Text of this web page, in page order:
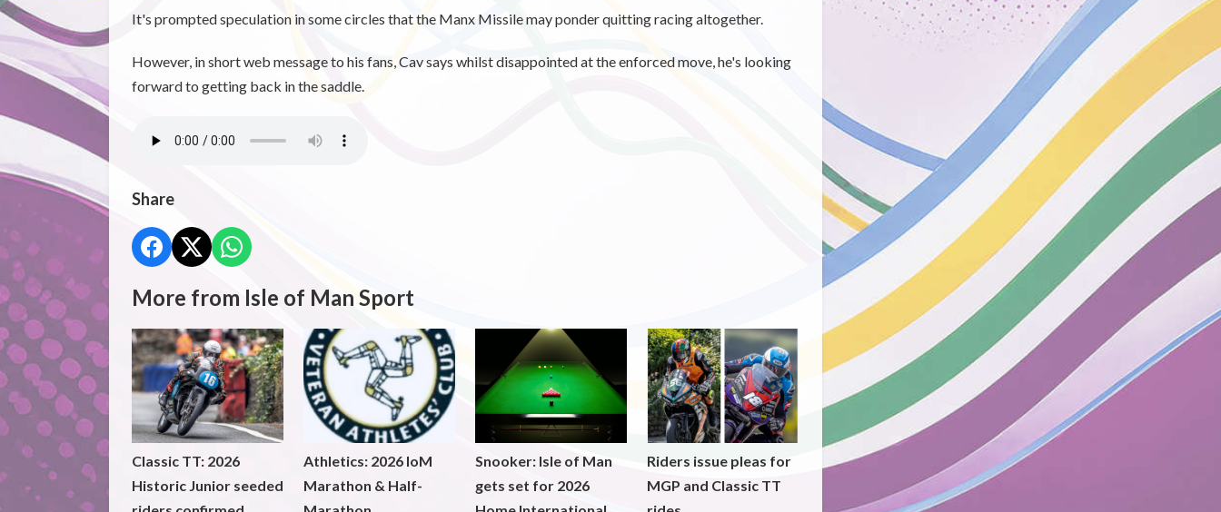
It's prompted speculation in some circles that the Manx Missile may ponder quitting racing altogether.
However, in short web message to his fans, Cav says whilst disappointed at the enforced move, he's looking
forward to getting back in the saddle.
Share
More from Isle of Man Sport
Classic TT: 2026
Historic Junior seeded
Athletics: 2026 IoM
Marathon & Half-
Snooker: Isle of Man
gets set for 2026
Riders issue pleas for
MGP and Classic TT